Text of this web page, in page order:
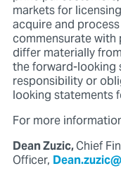
markets for
acquire and
commensurate
differ materially
the forward-looking
responsibility or
looking statements
For more
Dean Zuzic,Chief
Officer,